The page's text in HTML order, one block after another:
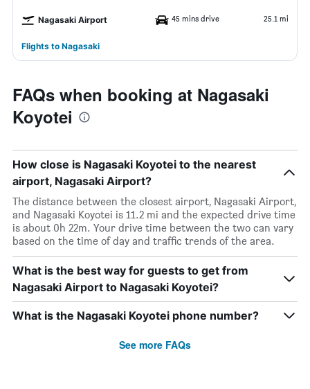
Nagasaki Airport 45 mins drive 25.1 mi
Flights to Nagasaki
FAQs when booking at Nagasaki
Koyotei
How close is Nagasaki Koyotei to the nearest
airport, Nagasaki Airport?
The distance between the closest airport, Nagasaki Airport,
and Nagasaki Koyotei is 11.2 mi and the expected drive time
is about 0h 22m. Your drive time between the two can vary
based on the time of day and traffic trends of the area.
What is the best way for guests to get from
Nagasaki Airport to Nagasaki Koyotei?
What is the Nagasaki Koyotei phone number?
See more FAQs